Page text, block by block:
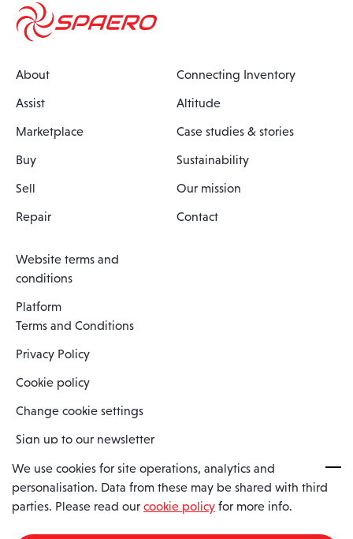
About
Assist
Marketplace
Buy
Sell
Repair
Connecting Inventory
Altitude
Case studies & stories
Sustainability
Our mission
Contact
Website terms and
conditions
Platform
Terms and Conditions
Privacy Policy
Cookie policy
Change cookie settings
Sign up to our newsletter
Spaero is a trading name of Spaero Limited | Registered In England
and Wales | Company Number 15482090
We use cookies for site operations, analytics and
personalisation. Data from these may be shared with third
parties. Please read our cookie policy for more info.